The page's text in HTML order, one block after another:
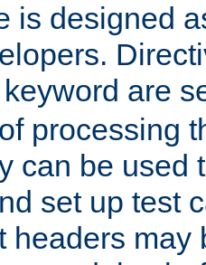
is designed
keyword are
processing
can be used
set up test
headers may